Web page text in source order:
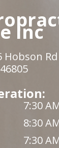
Inc
Hobson Rd
7:30
8:30
7:30